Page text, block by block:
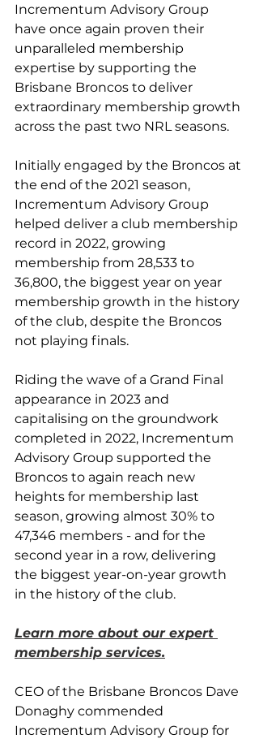
Incrementum Advisory Group
have once again proven their
unparalleled membership
expertise by supporting the
Brisbane Broncos to deliver
extraordinary membership growth
across the past two NRL seasons.
Initially engaged by the Broncos at
the end of the 2021 season,
Incrementum Advisory Group
helped deliver a club membership
record in 2022, growing
membership from 28,533 to
36,800, the biggest year on year
membership growth in the history
of the club, despite the Broncos
not playing finals.
Riding the wave of a Grand Final
appearance in 2023 and
capitalising on the groundwork
completed in 2022, Incrementum
Advisory Group supported the
Broncos to again reach new
heights for membership last
season, growing almost 30% to
47,346 members - and for the
second year in a row, delivering
the biggest year-on-year growth
in the history of the club.
Learn more about our expert
membership services.
CEO of the Brisbane Broncos Dave
Donaghy commended
Incrementum Advisory Group for